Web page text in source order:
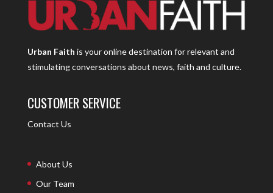
Urban Faith is your online destination for relevant and
stimulating conversations about news, faith and culture.
CUSTOMER SERVICE
Contact Us
About Us
Our Team